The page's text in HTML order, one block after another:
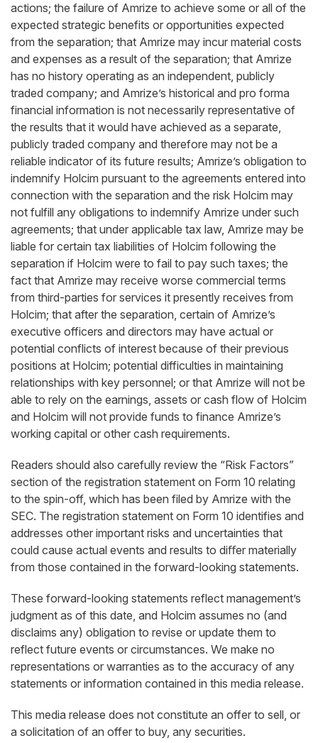
actions; the failure of Amrize to achieve some or all of the
expected strategic benefits or opportunities expected
from the separation; that Amrize may incur material costs
and expenses as a result of the separation; that Amrize
has no history operating as an independent, publicly
traded company; and Amrize’s historical and pro forma
financial information is not necessarily representative of
the results that it would have achieved as a separate,
publicly traded company and therefore may not be a
reliable indicator of its future results; Amrize’s obligation to
indemnify Holcim pursuant to the agreements entered into
connection with the separation and the risk Holcim may
not fulfill any obligations to indemnify Amrize under such
agreements; that under applicable tax law, Amrize may be
liable for certain tax liabilities of Holcim following the
separation if Holcim were to fail to pay such taxes; the
fact that Amrize may receive worse commercial terms
from third-parties for services it presently receives from
Holcim; that after the separation, certain of Amrize’s
executive officers and directors may have actual or
potential conflicts of interest because of their previous
positions at Holcim; potential difficulties in maintaining
relationships with key personnel; or that Amrize will not be
able to rely on the earnings, assets or cash flow of Holcim
and Holcim will not provide funds to finance Amrize’s
working capital or other cash requirements.
Readers should also carefully review the “Risk Factors”
section of the registration statement on Form 10 relating
to the spin-off, which has been filed by Amrize with the
SEC. The registration statement on Form 10 identifies and
addresses other important risks and uncertainties that
could cause actual events and results to diﬀer materially
from those contained in the forward-looking statements.
These forward-looking statements reflect management’s
judgment as of this date, and Holcim assumes no (and
disclaims any) obligation to revise or update them to
reflect future events or circumstances. We make no
representations or warranties as to the accuracy of any
statements or information contained in this media release.
This media release does not constitute an offer to sell, or
a solicitation of an offer to buy, any securities.